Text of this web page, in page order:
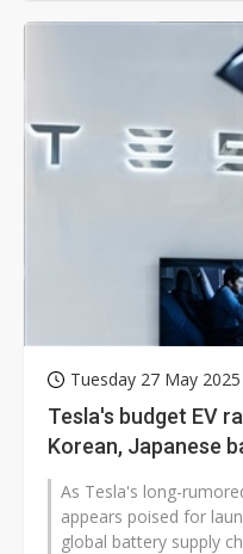
Tuesday 27 May 2025
Tesla's budget EV
Korean, Japanese
As Tesla's long-
appears poised for
global battery supply